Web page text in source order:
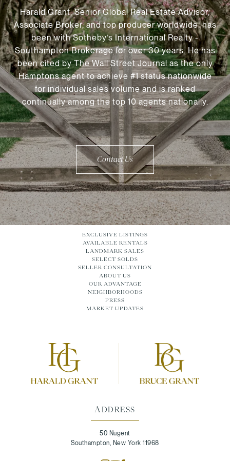
Harald Grant, Senior Global Real Estate Advisor,
Associate Broker, and top producer worldwide, has
been with Sotheby’s International Realty -
Southampton Brokerage for over 30 years. He has
been cited by The Wall Street Journal as the only
Hamptons agent to achieve #1 status nationwide
for individual sales volume and is ranked
continually among the top 10 agents nationally.
Contact Us
ADDRESS
50 Nugent
Southampton, New York 11968
EXCLUSIVE LISTINGS
AVAILABLE RENTALS
LANDMARK SALES
SELECT SOLDS
SELLER CONSULTATION
ABOUT US
OUR ADVANTAGE
NEIGHBORHOODS
PRESS
MARKET UPDATES